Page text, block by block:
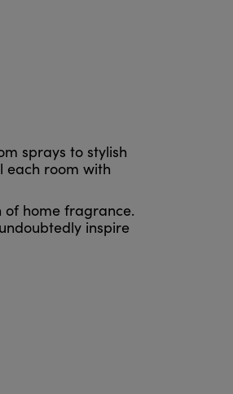
sprays to stylish
each room with
of home fragrance.
inspire